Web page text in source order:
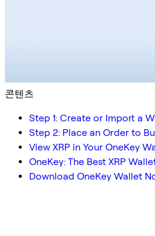
콘텐츠
Step 1: Create or Import a
Step 2: Place an Order to
View XRP in Your OneKey
OneKey: The Best XRP
Download OneKey Wallet